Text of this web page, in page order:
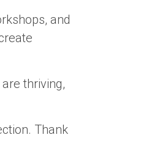
and
thriving,
Thank